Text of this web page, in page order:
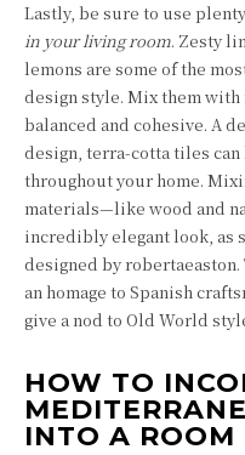
Lastly, be sure to use
in your living room. Zesty
lemons are some of the
design style. Mix them
balanced and cohesive. A
design, terra-cotta tiles
throughout your home.
materials—like wood and
incredibly elegant look, as
designed by
an homage to Spanish
give a nod to Old World
HOW TO
INTO A ROOM